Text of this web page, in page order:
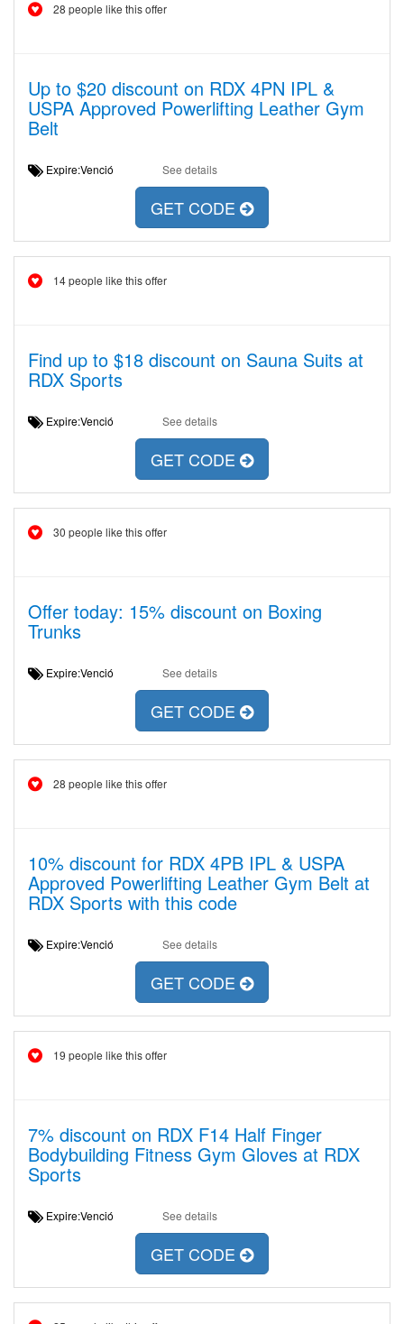
28 people like this offer
Up to $20 discount on RDX 4PN IPL &
USPA Approved Powerlifting Leather Gym
Belt
Expire:Venció See details
GET CODE
14 people like this offer
Find up to $18 discount on Sauna Suits at
RDX Sports
Expire:Venció See details
GET CODE
30 people like this offer
Offer today: 15% discount on Boxing
Trunks
Expire:Venció See details
GET CODE
28 people like this offer
10% discount for RDX 4PB IPL & USPA
Approved Powerlifting Leather Gym Belt at
RDX Sports with this code
Expire:Venció See details
GET CODE
19 people like this offer
7% discount on RDX F14 Half Finger
Bodybuilding Fitness Gym Gloves at RDX
Sports
Expire:Venció See details
GET CODE